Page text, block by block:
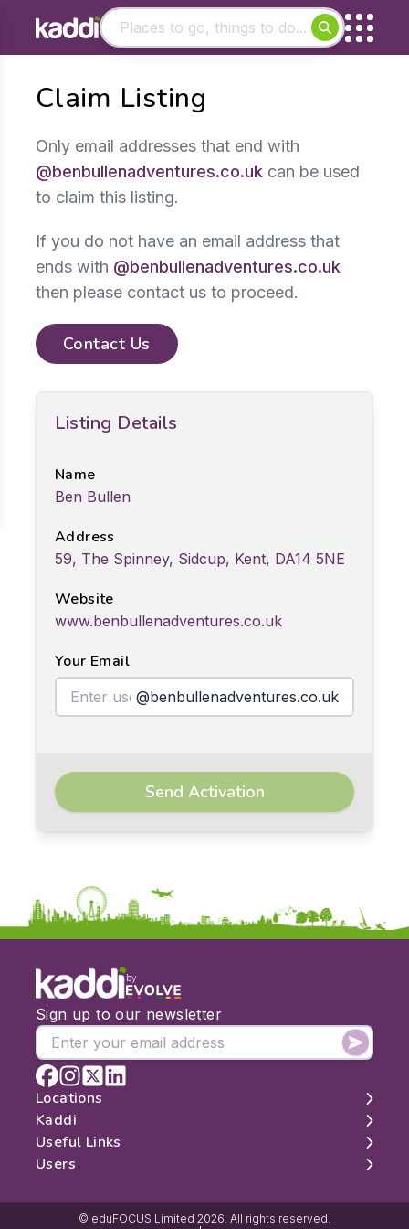
Other searches
Claim Listing
Only email addresses that end with
@benbullenadventures.co.uk can be used
to claim this listing.
If you do not have an email address that
ends with @benbullenadventures.co.uk
then please contact us to proceed.
Contact Us
Listing Details
Name
Ben Bullen
Address
59, The Spinney, Sidcup, Kent, DA14 5NE
Website
www.benbullenadventures.co.uk
Your Email
@benbullenadventures.co.uk
Send Activation
by
Sign up to our newsletter
Locations
London
Edinburgh
Manchester
Cambridge
Kaddi
About
Contact
Useful Links
Search
Latest Reviews
Users
Sign Up© eduFOCUS Limited 2026. All rights reserved.